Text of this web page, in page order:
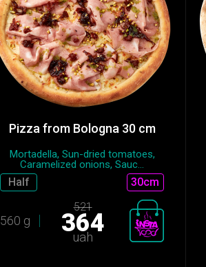
Pizza from Bologna 30 cm
Mortadella, Sun-dried tomatoes,
Caramelized onions, Sauc...
Half 30cm
560 g
521
364
uah